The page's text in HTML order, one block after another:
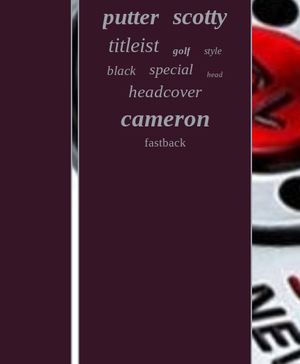
putter scotty
titleist golf style
black special head
headcover
cameron
fastback